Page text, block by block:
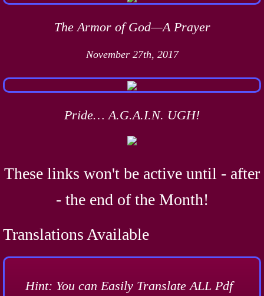
The Armor of God—A Prayer
November 27th, 2017
Pride… A.G.A.I.N. UGH!
These links won't be active until - after
- the end of the Month!
Translations Available
​​​Hint: You can Easily Translate ALL Pdf